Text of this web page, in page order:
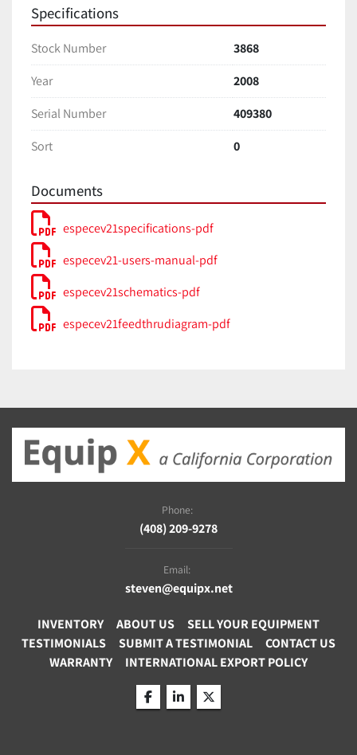
Specifications
Stock Number
3868
Year
2008
Serial Number
409380
Sort
0
Documents
especev21specifications-pdf
especev21-users-manual-pdf
especev21schematics-pdf
especev21feedthrudiagram-pdf
Phone:
(408) 209-9278
Email:
steven@equipx.net
INVENTORY ABOUT US
SELL YOUR EQUIPMENT
TESTIMONIALS
SUBMIT A TESTIMONIAL
CONTACT US
WARRANTY
INTERNATIONAL EXPORT POLICY
facebooklinkedintwitter